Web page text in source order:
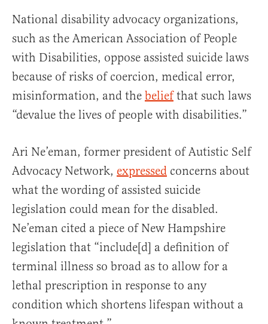
National disability advocacy organizations,
such as the American Association of People
with Disabilities, oppose assisted suicide laws
because of risks of coercion, medical error,
misinformation, and the beliefthat such laws
“devalue the lives of people with disabilities.”
Ari Ne’eman, former president of Autistic Self
Advocacy Network, expressed concerns about
what the wording of assisted suicide
legislation could mean for the disabled.
Ne’eman cited a piece of New Hampshire
legislation that “include[d] a definition of
terminal illness so broad as to allow for a
lethal prescription in response to any
condition which shortens lifespan without a